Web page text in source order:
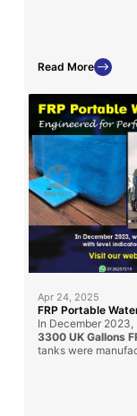
Read More
Apr 24, 2025
FRP Portable
In December
3300 UK Gallons
tanks were